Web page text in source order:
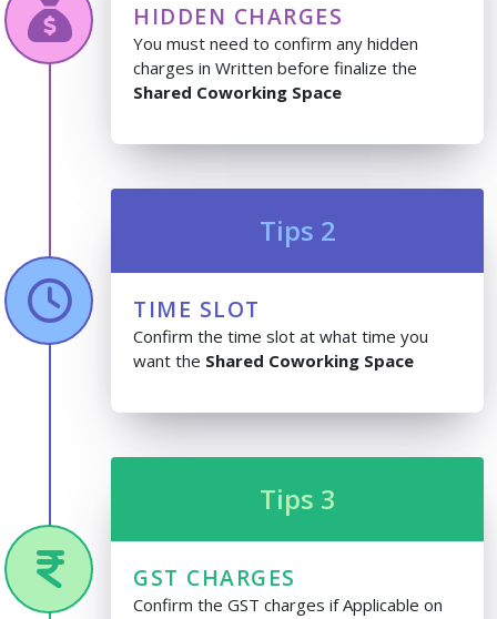
HIDDEN CHARGES
You must need to confirm any hidden
charges in Written before finalize the
Shared Coworking Space
Tips 2
TIME SLOT
Confirm the time slot at what time you
want the Shared Coworking Space
Tips 3
GST CHARGES
Confirm the GST charges if Applicable on